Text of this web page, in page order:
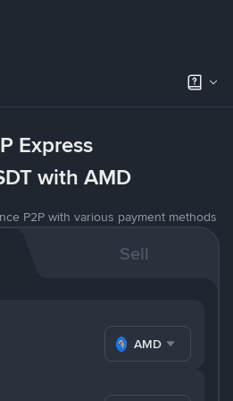
Express
with AMD
P2P with various payment methods
Sell
AMD